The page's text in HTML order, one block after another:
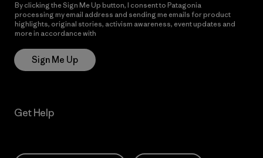
By clicking the Sign Me Up button, I consent to Patagonia
processing my email address and sending me emails for product
highlights, original stories, activism awareness, event updates and
more in accordance with
Sign Me Up
Get Help